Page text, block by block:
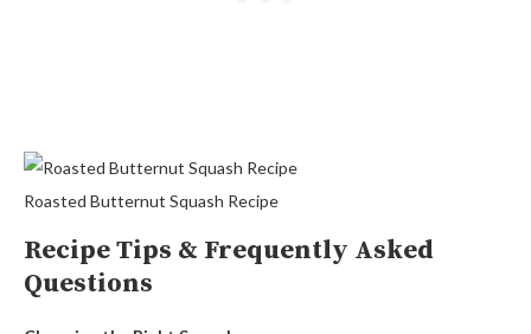
Roasted Butternut Squash Recipe
Recipe Tips & Frequently Asked
Questions